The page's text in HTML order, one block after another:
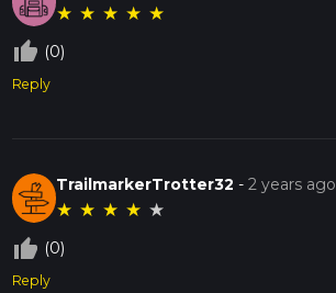
★ ★ ★ ★ ★
thumb_up_off_alt (0)
Reply
TrailmarkerTrotter32 -2 years ago
★ ★ ★ ★ ★
thumb_up_off_alt (0)
Reply